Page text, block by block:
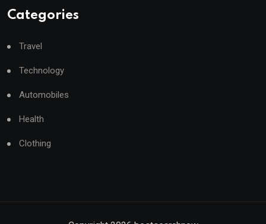
Categories
Travel
Technology
Automobiles
Health
Clothing